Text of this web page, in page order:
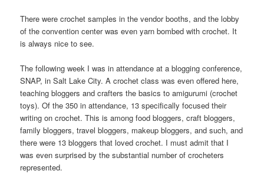
There were crochet samples in the vendor booths, and the lobby
of the convention center was even yarn bombed with crochet. It
is always nice to see.
The following week I was in attendance at a blogging conference,
SNAP, in Salt Lake City. A crochet class was even offered here,
teaching bloggers and crafters the basics to amigurumi (crochet
toys). Of the 350 in attendance, 13 specifically focused their
writing on crochet. This is among food bloggers, craft bloggers,
family bloggers, travel bloggers, makeup bloggers, and such, and
there were 13 bloggers that loved crochet. I must admit that I
was even surprised by the substantial number of crocheters
represented.